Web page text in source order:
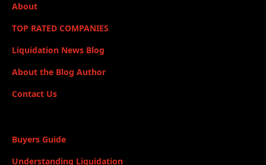
About
TOP RATED COMPANIES
Liquidation News Blog
About the Blog Author
Contact Us
Buyers Guide
Understanding Liquidation